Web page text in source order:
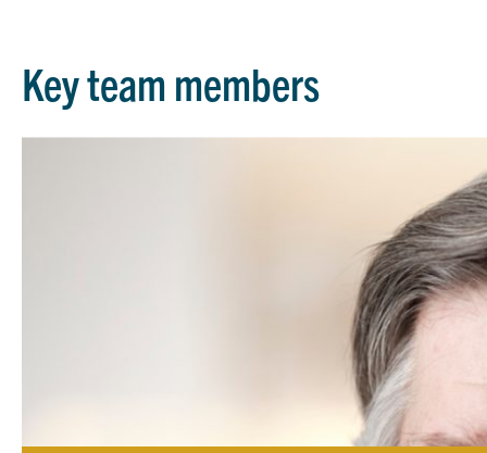
Key team members